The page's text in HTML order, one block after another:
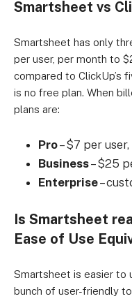
Smartsheet vs
Smartsheet has only
per user, per month to
compared to ClickUp’s
is no free plan. When
plans are:
Pro– $7 per
Business– $25
Enterprise–
Is Smartsheet
Ease of Use
Smartsheet is easier to
bunch of user-friendly